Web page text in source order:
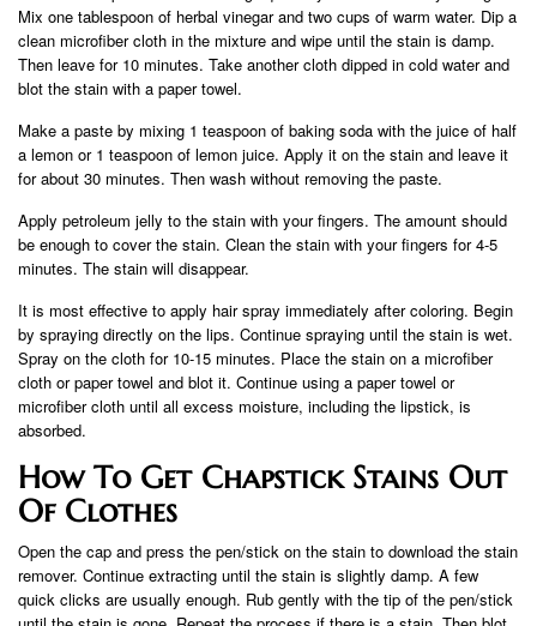
Mix one tablespoon of herbal vinegar and two cups of warm water. Dip a
clean microfiber cloth in the mixture and wipe until the stain is damp.
Then leave for 10 minutes. Take another cloth dipped in cold water and
blot the stain with a paper towel.
Make a paste by mixing 1 teaspoon of baking soda with the juice of half
a lemon or 1 teaspoon of lemon juice. Apply it on the stain and leave it
for about 30 minutes. Then wash without removing the paste.
Apply petroleum jelly to the stain with your fingers. The amount should
be enough to cover the stain. Clean the stain with your fingers for 4-5
minutes. The stain will disappear.
It is most effective to apply hair spray immediately after coloring. Begin
by spraying directly on the lips. Continue spraying until the stain is wet.
Spray on the cloth for 10-15 minutes. Place the stain on a microfiber
cloth or paper towel and blot it. Continue using a paper towel or
microfiber cloth until all excess moisture, including the lipstick, is
absorbed.
How To Get Chapstick Stains Out
Of Clothes
Open the cap and press the pen/stick on the stain to download the stain
remover. Continue extracting until the stain is slightly damp. A few
quick clicks are usually enough. Rub gently with the tip of the pen/stick